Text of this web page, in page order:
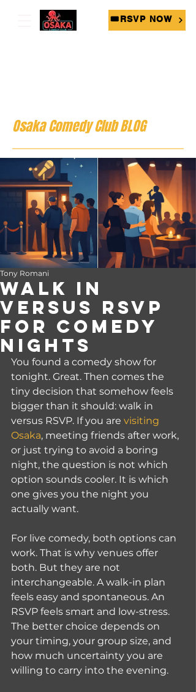
🎟RSVP NOW
Osaka Comedy Club BLOG
Walk In
Versus RSVP
for Comedy
Nights
Tony Romani
You found a comedy show for
tonight. Great. Then comes the
tiny decision that somehow feels
bigger than it should: walk in
versus RSVP. If you are visiting
Osaka, meeting friends after work,
or just trying to avoid a boring
night, the question is not which
option sounds cooler. It is which
one gives you the night you
actually want.
For live comedy, both options can
work. That is why venues offer
both. But they are not
interchangeable. A walk-in plan
feels easy and spontaneous. An
RSVP feels smart and low-stress.
The better choice depends on
your timing, your group size, and
how much uncertainty you are
willing to carry into the evening.